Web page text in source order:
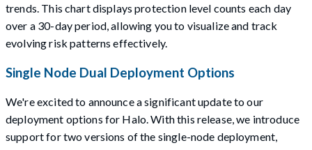
trends. This chart displays protection level counts each day
over a 30-day period, allowing you to visualize and track
evolving risk patterns effectively.
Single Node Dual Deployment Options
We're excited to announce a significant update to our
deployment options for Halo. With this release, we introduce
support for two versions of the single-node deployment,